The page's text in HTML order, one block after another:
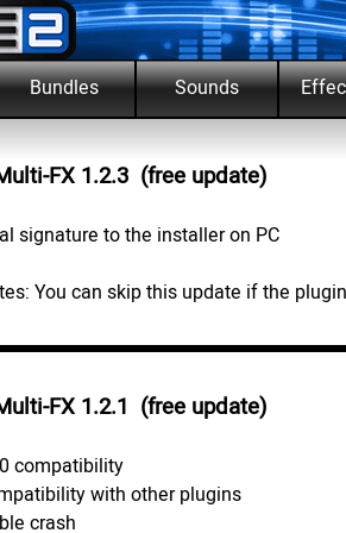
Skip
▼
Bundles Sounds
FX 1.2.3 (free update)
signature to the installer on PC
You can skip this update if the
FX 1.2.1 (free update)
compatibility
with other plugins
crash